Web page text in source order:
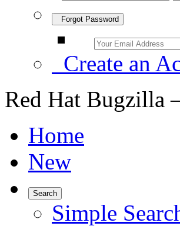
Forgot Password
Create an
Red Hat Bugzilla
Home
New
Search
Simple